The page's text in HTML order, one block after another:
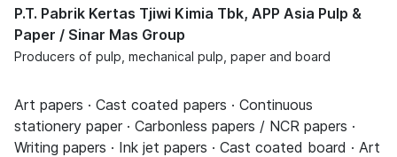
P.T. Pabrik Kertas Tjiwi Kimia Tbk, APP Asia Pulp &
Paper / Sinar Mas Group
Producers of pulp, mechanical pulp, paper and board
Art papers · Cast coated papers · Continuous
stationery paper · Carbonless papers / NCR papers ·
Writing papers · Ink jet papers · Cast coated board · Art